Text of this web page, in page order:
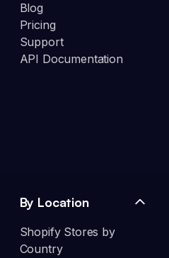
Blog
Pricing
Support
API Documentation
By Location
Shopify Stores by
Country